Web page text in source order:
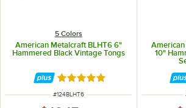
5 Colors
American Metalcraft BLHT6 6"
Hammered Black Vintage Tongs
Rated 4.8 out of 5 stars
ITEM NUMBER
#124BLHT6
10"